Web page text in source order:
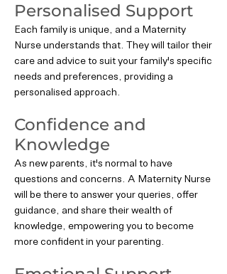
Personalised Support
Each family is unique, and a Maternity
Nurse understands that. They will tailor their
care and advice to suit your family's specific
needs and preferences, providing a
personalised approach.
Confidence and
Knowledge
As new parents, it's normal to have
questions and concerns. A Maternity Nurse
will be there to answer your queries, offer
guidance, and share their wealth of
knowledge, empowering you to become
more confident in your parenting.